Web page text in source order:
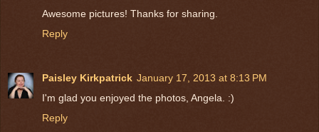
Awesome pictures! Thanks for sharing.
Reply
Paisley Kirkpatrick January 17, 2013 at 8:13 PM
I'm glad you enjoyed the photos, Angela. :)
Reply